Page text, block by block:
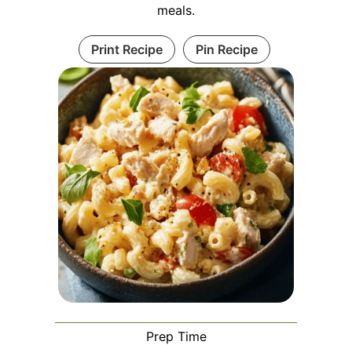
meals.
Print Recipe Pin Recipe
Prep Time